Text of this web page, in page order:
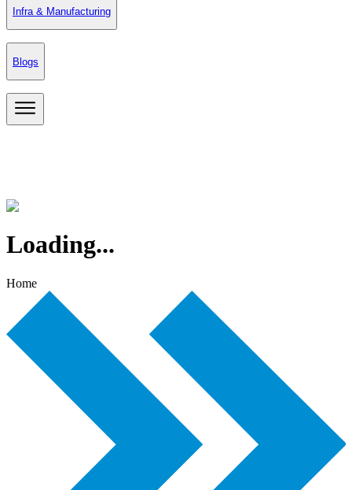
Infra & Manufacturing
Blogs
Loading...
Home